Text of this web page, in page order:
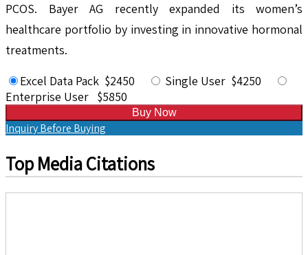
PCOS. Bayer AG recently expanded its women’s
healthcare portfolio by investing in innovative hormonal
treatments.
Excel Data Pack $2450
Single User $4250
Enterprise User $5850
Buy Now
Inquiry Before Buying
Top Media Citations